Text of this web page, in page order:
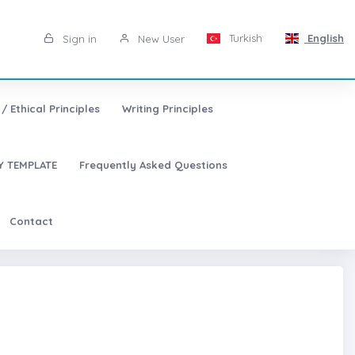
Sign in New User Turkish English
Ethical Principles Writing Principles
TEMPLATE Frequently Asked Questions
Contact